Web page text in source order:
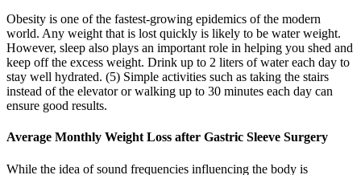
Obesity is one of the fastest-growing epidemics of the modern
world. Any weight that is lost quickly is likely to be water weight.
However, sleep also plays an important role in helping you shed and
keep off the excess weight. Drink up to 2 liters of water each day to
stay well hydrated. (5) Simple activities such as taking the stairs
instead of the elevator or walking up to 30 minutes each day can
ensure good results.
Average Monthly Weight Loss after Gastric Sleeve Surgery
While the idea of sound frequencies influencing the body is